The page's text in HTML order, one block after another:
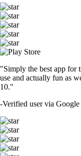
"Simply the best app for
use and actually fun as
10."
-Verified user via